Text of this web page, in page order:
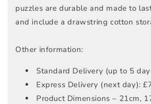
puzzles are durable and made to
and include a drawstring cotton
Other information:
Standard Delivery (up to 5
Express Delivery (next day):
Product Dimensions – 21cm,